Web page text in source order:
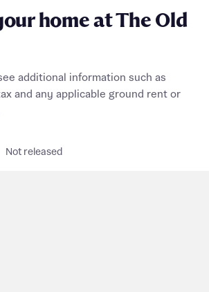
home at The Old
additional information such as
and any applicable ground rent or
Not released